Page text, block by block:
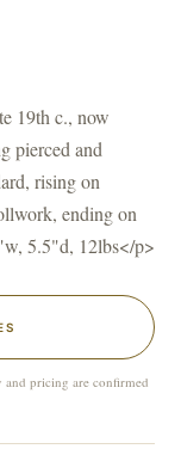
19th c., now
pierced and
rising on
ending on
5.5"d, 12lbs</p>
pricing are confirmed